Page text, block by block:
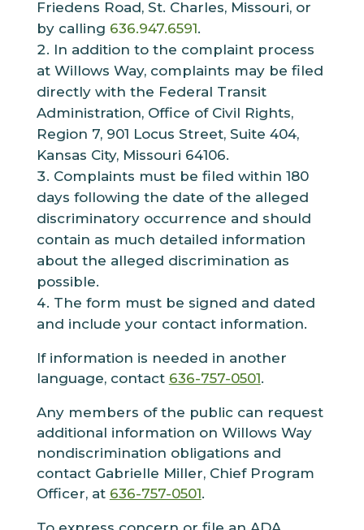
Friedens Road, St. Charles, Missouri, or
by calling 636.947.6591.
In addition to the complaint process
at Willows Way, complaints may be filed
directly with the Federal Transit
Administration, Office of Civil Rights,
Region 7, 901 Locus Street, Suite 404,
Kansas City, Missouri 64106.
Complaints must be filed within 180
days following the date of the alleged
discriminatory occurrence and should
contain as much detailed information
about the alleged discrimination as
possible.
The form must be signed and dated
and include your contact information.
If information is needed in another
language, contact 636-757-0501.
Any members of the public can request
additional information on Willows Way
nondiscrimination obligations and
contact Gabrielle Miller, Chief Program
Officer, at 636-757-0501.